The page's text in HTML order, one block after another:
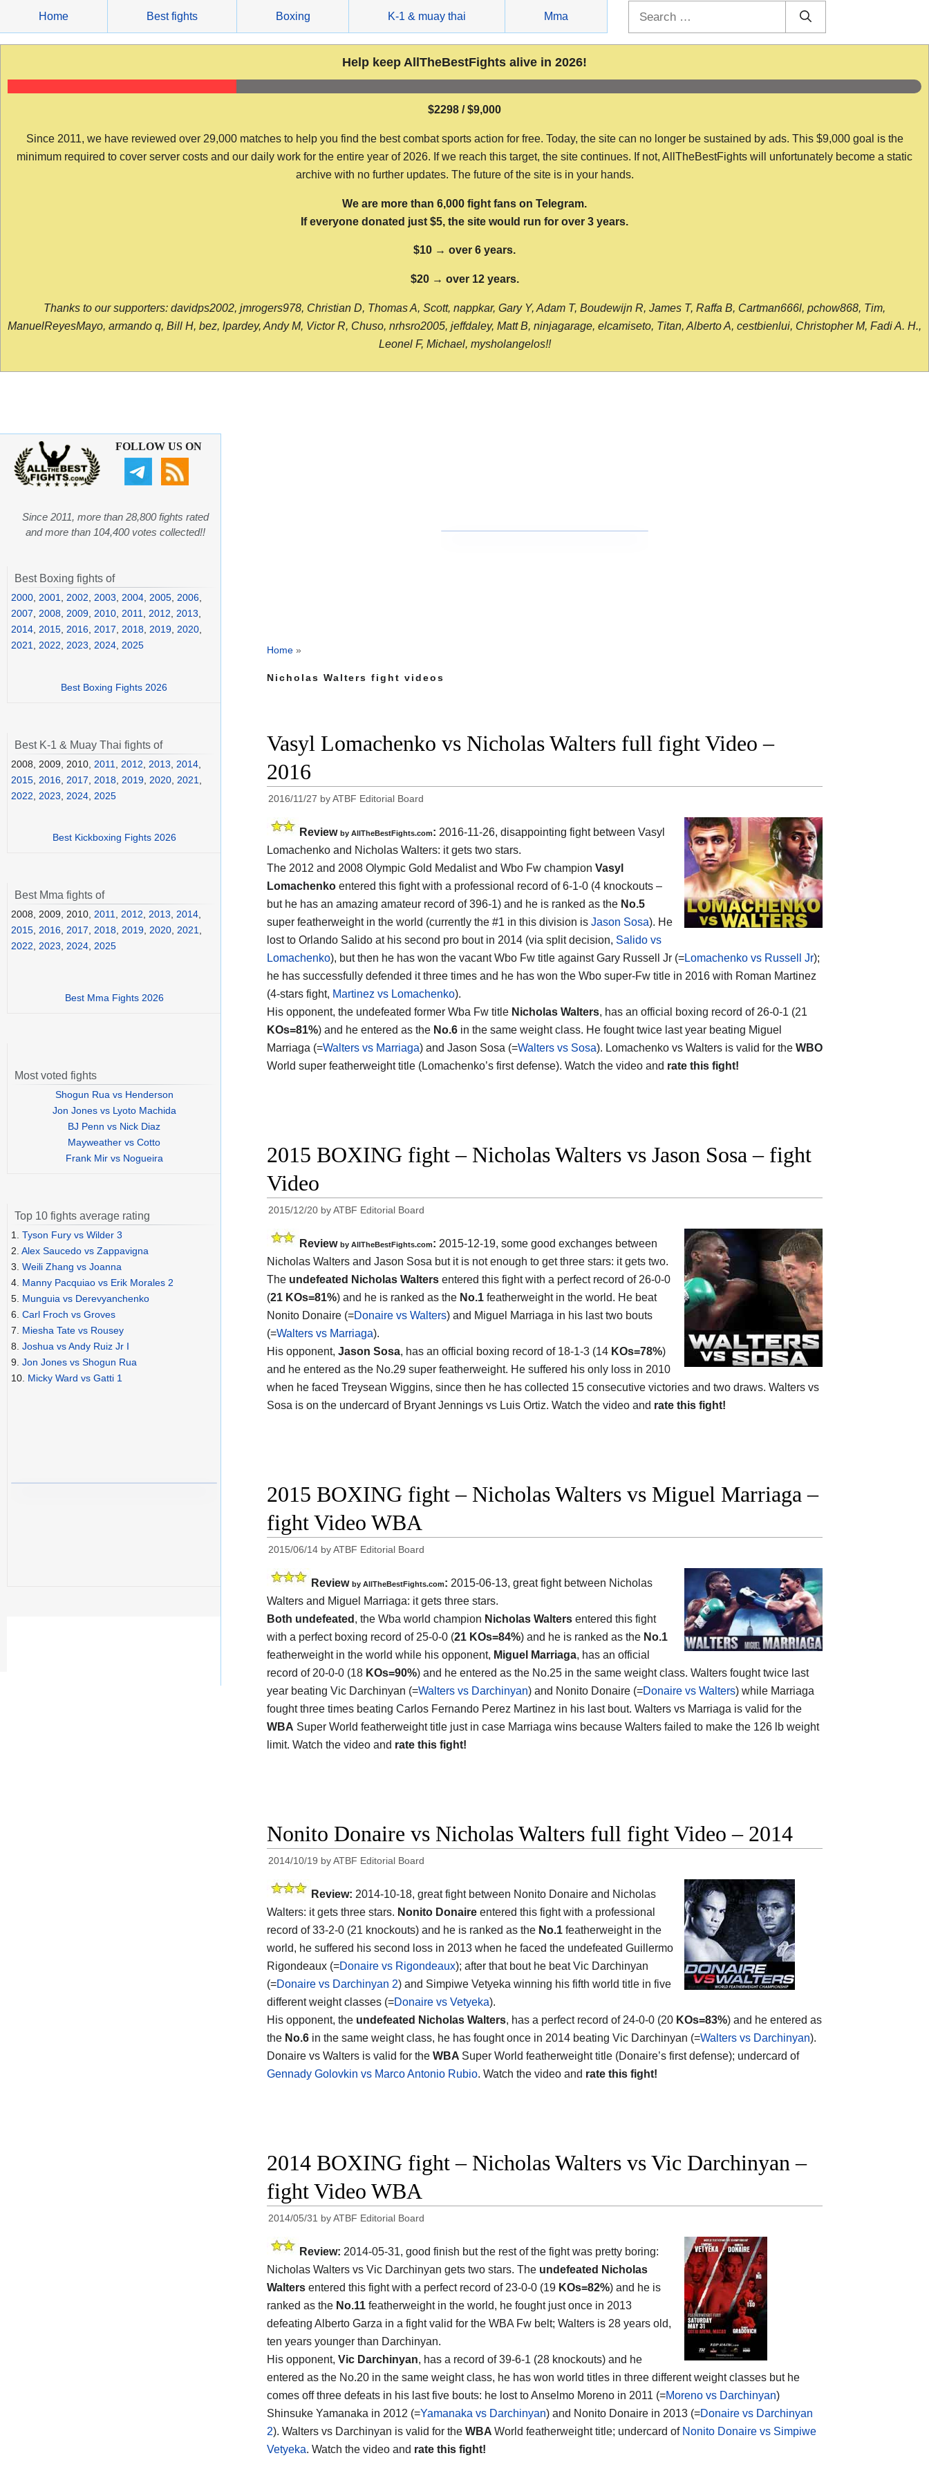
content
Home Best fights Boxing K-1 & muay thai Mma
Help keep AllTheBestFights alive in 2026!
$2298 / $9,000
Since 2011, we have reviewed over 29,000 matches to help you find the best combat sports action for free. Today, the site can no longer be sustained by ads. This $9,000 goal is the
minimum required to cover server costs and our daily work for the entire year of 2026. If we reach this target, the site continues. If not, AllTheBestFights will unfortunately become a static
archive with no further updates. The future of the site is in your hands.
We are more than 6,000 fight fans on Telegram.
If everyone donated just $5, the site would run for over 3 years.
$10 → over 6 years.
$20 → over 12 years.
Thanks to our supporters: davidps2002, jmrogers978, Christian D, Thomas A, Scott, nappkar, Gary Y, Adam T, Boudewijn R, James T, Raffa B, Cartman666l, pchow868, Tim,
ManuelReyesMayo, armando q, Bill H, bez, lpardey, Andy M, Victor R, Chuso, nrhsro2005, jeffdaley, Matt B, ninjagarage, elcamiseto, Titan, Alberto A, cestbienlui, Christopher M, Fadi A. H.,
Leonel F, Michael, mysholangelos!!
Home »
Nicholas Walters fight videos
Vasyl Lomachenko vs Nicholas Walters full fight Video –
2016
2016/11/27 byATBF Editorial Board
Review by AllTheBestFights.com: 2016-11-26, disappointing fight between Vasyl
Lomachenko and Nicholas Walters: it gets two stars.
The 2012 and 2008 Olympic Gold Medalist and Wbo Fw champion Vasyl
Lomachenko entered this fight with a professional record of 6-1-0 (4 knockouts –
but he has an amazing amateur record of 396-1) and he is ranked as the No.5
super featherweight in the world (currently the #1 in this division is Jason Sosa). He
lost to Orlando Salido at his second pro bout in 2014 (via split decision, Salido vs
Lomachenko), but then he has won the vacant Wbo Fw title against Gary Russell Jr (=Lomachenko vs Russell Jr);
he has successfully defended it three times and he has won the Wbo super-Fw title in 2016 with Roman Martinez
(4-stars fight, Martinez vs Lomachenko).
His opponent, the undefeated former Wba Fw title Nicholas Walters, has an official boxing record of 26-0-1 (21
KOs=81%) and he entered as the No.6 in the same weight class. He fought twice last year beating Miguel
Marriaga (=Walters vs Marriaga) and Jason Sosa (=Walters vs Sosa). Lomachenko vs Walters is valid for the WBO
World super featherweight title (Lomachenko’s first defense). Watch the video and rate this fight!
2015 BOXING fight – Nicholas Walters vs Jason Sosa – fight
Video
2015/12/20 byATBF Editorial Board
Review by AllTheBestFights.com: 2015-12-19, some good exchanges between
Nicholas Walters and Jason Sosa but it is not enough to get three stars: it gets two.
The undefeated Nicholas Walters entered this fight with a perfect record of 26-0-0
(21 KOs=81%) and he is ranked as the No.1 featherweight in the world. He beat
Nonito Donaire (=Donaire vs Walters) and Miguel Marriaga in his last two bouts
(=Walters vs Marriaga).
His opponent, Jason Sosa, has an official boxing record of 18-1-3 (14 KOs=78%)
and he entered as the No.29 super featherweight. He suffered his only loss in 2010
when he faced Treysean Wiggins, since then he has collected 15 consecutive victories and two draws. Walters vs
Sosa is on the undercard of Bryant Jennings vs Luis Ortiz. Watch the video and rate this fight!
2015 BOXING fight – Nicholas Walters vs Miguel Marriaga –
fight Video WBA
2015/06/14 byATBF Editorial Board
Review by AllTheBestFights.com: 2015-06-13, great fight between Nicholas
Walters and Miguel Marriaga: it gets three stars.
Both undefeated , the Wba world champion Nicholas Walters entered this fight
with a perfect boxing record of 25-0-0 (21 KOs=84%) and he is ranked as the No.1
featherweight in the world while his opponent, Miguel Marriaga, has an official
record of 20-0-0 (18 KOs=90%) and he entered as the No.25 in the same weight class. Walters fought twice last
year beating Vic Darchinyan (=Walters vs Darchinyan) and Nonito Donaire (=Donaire vs Walters) while Marriaga
fought three times beating Carlos Fernando Perez Martinez in his last bout. Walters vs Marriaga is valid for the
WBA Super World featherweight title just in case Marriaga wins because Walters failed to make the 126 lb weight
limit. Watch the video and rate this fight!
Nonito Donaire vs Nicholas Walters full fight Video – 2014
2014/10/19 byATBF Editorial Board
Review: 2014-10-18, great fight between Nonito Donaire and Nicholas
Walters: it gets three stars. Nonito Donaire entered this fight with a professional
record of 33-2-0 (21 knockouts) and he is ranked as the No.1 featherweight in the
world, he suffered his second loss in 2013 when he faced the undefeated Guillermo
Rigondeaux (=Donaire vs Rigondeaux); after that bout he beat Vic Darchinyan
(=Donaire vs Darchinyan 2) and Simpiwe Vetyeka winning his fifth world title in five
different weight classes (=Donaire vs Vetyeka).
His opponent, the undefeated Nicholas Walters, has a perfect record of 24-0-0 (20 KOs=83%) and he entered as
the No.6 in the same weight class, he has fought once in 2014 beating Vic Darchinyan (=Walters vs Darchinyan).
Donaire vs Walters is valid for the WBA Super World featherweight title (Donaire’s first defense); undercard of
Gennady Golovkin vs Marco Antonio Rubio. Watch the video and rate this fight!
2014 BOXING fight – Nicholas Walters vs Vic Darchinyan –
fight Video WBA
2014/05/31 byATBF Editorial Board
Review: 2014-05-31, good finish but the rest of the fight was pretty boring:
Nicholas Walters vs Vic Darchinyan gets two stars. The undefeated Nicholas
Walters entered this fight with a perfect record of 23-0-0 (19 KOs=82%) and he is
ranked as the No.11 featherweight in the world, he fought just once in 2013
defeating Alberto Garza in a fight valid for the WBA Fw belt; Walters is 28 years old,
ten years younger than Darchinyan.
His opponent, Vic Darchinyan, has a record of 39-6-1 (28 knockouts) and he
entered as the No.20 in the same weight class, he has won world titles in three different weight classes but he
comes off three defeats in his last five bouts: he lost to Anselmo Moreno in 2011 (=Moreno vs Darchinyan)
Shinsuke Yamanaka in 2012 (=Yamanaka vs Darchinyan) and Nonito Donaire in 2013 (=Donaire vs Darchinyan
2). Walters vs Darchinyan is valid for the WBA World featherweight title; undercard of Nonito Donaire vs Simpiwe
Vetyeka. Watch the video and rate this fight!
FOLLOW US ON
Since 2011, more than 28,800 fights rated
and more than 104,400 votes collected!!
Best Boxing fights of
2000 2001 2002 2003 2004 2005 2006
2007
2008 2009 2010 2011 2012 2013
2014 2015 2016 2017 2018 2019 2020
2021
2022 2023 2024 2025
Best Boxing Fights 2026
Best K-1 & Muay Thai fights of
2008, 2009, 2010, 2011 2012 2013 2014
2015 2016 2017 2018 2019 2020 2021
2022
2023 2024 2025
Best Kickboxing Fights 2026
Best Mma fights of
2008, 2009, 2010, 2011, 2012, 2013, 2014,
2015, 2016, 2017, 2018, 2019, 2020, 2021,
2022, 2023, 2024, 2025
Best Mma Fights 2026
Most voted fights
Shogun Rua vs Henderson
Jon Jones vs Lyoto Machida
BJ Penn vs Nick Diaz
Mayweather vs Cotto
Frank Mir vs Nogueira
Top 10 fights average rating
1. Tyson Fury vs Wilder 3
2. Alex Saucedo vs Zappavigna
3. Weili Zhang vs Joanna
4. Manny Pacquiao vs Erik Morales 2
5. Munguia vs Derevyanchenko
6. Carl Froch vs Groves
7. Miesha Tate vs Rousey
8. Joshua vs Andy Ruiz Jr I
9. Jon Jones vs Shogun Rua
10. Micky Ward vs Gatti 1